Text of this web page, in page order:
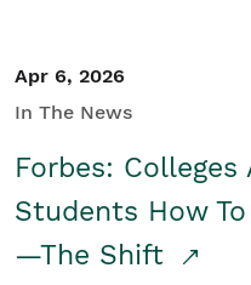
Apr 6, 2026
In The News
Forbes: Colleges
Students How
—The Shift